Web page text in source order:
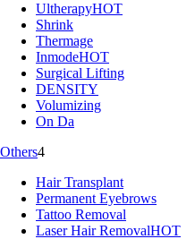
UltherapyHOT
Shrink
Thermage
InmodeHOT
Surgical Lifting
DENSITY
Volumizing
On Da
Others4
Hair Transplant
Permanent Eyebrows
Tattoo Removal
Laser Hair RemovalHOT